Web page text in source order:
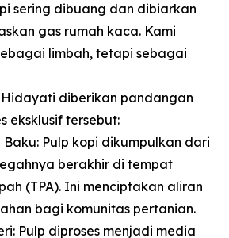
sering dibuang dan dibiarkan
gas rumah kaca. Kami
limbah, tetapi sebagai
Hidayati diberikan pandangan
eksklusif tersebut:
Baku: Pulp kopi dikumpulkan dari
berakhir di tempat
(TPA). Ini menciptakan aliran
bagi komunitas pertanian.
Pulp diproses menjadi media